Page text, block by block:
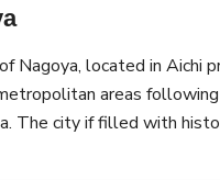
Nagoya, located in Aichi
areas following
The city if filled with
delicacies such as